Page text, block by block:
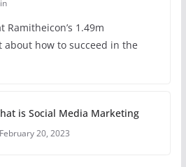
Ramitheicon’s 1.49m
how to succeed in the
is Social Media Marketing
February 20, 2023